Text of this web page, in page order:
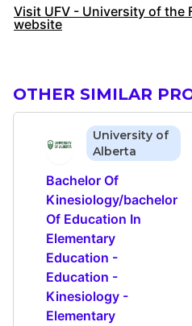
Visit UFV - University of the
website
OTHER SIMILAR
University of
Alberta
Bachelor Of
Kinesiology/bachelor
Of Education In
Elementary
Education -
Education -
Kinesiology -
Elementary